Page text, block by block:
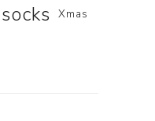
socks Xmas